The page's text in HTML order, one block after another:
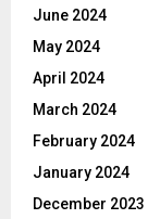
June 2024
May 2024
April 2024
March 2024
February 2024
January 2024
December 2023